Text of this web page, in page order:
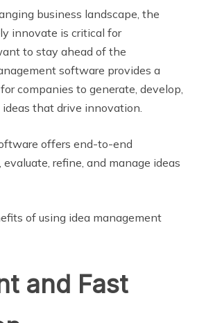
business landscape, the
innovate is critical for
to stay ahead of the
software provides a
companies to generate, develop,
that drive innovation.
offers end-to-end
refine, and manage ideas
of using idea management
and Fast